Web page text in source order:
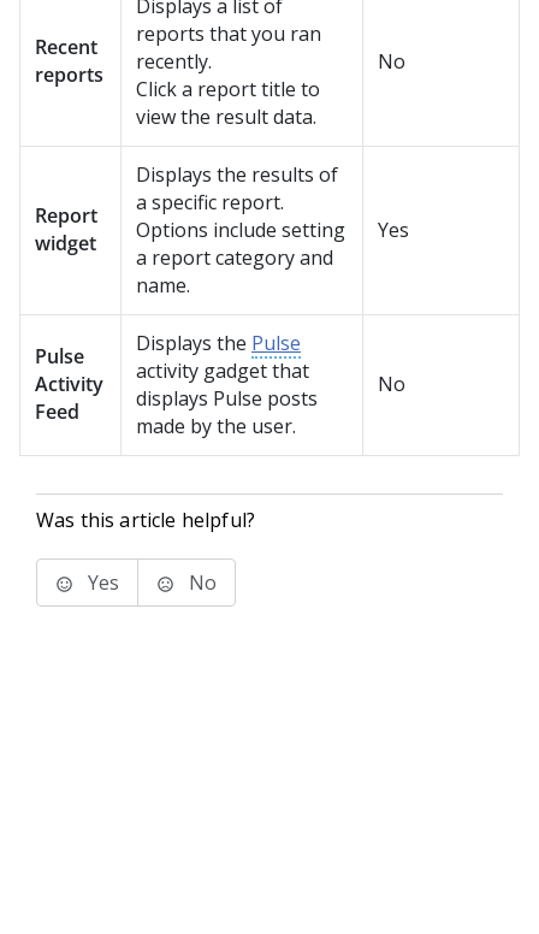
Recent
reports
Displays a list of
reports that you ran
recently.
Click a report title to
view the result data.
No
Report
widget
Displays the results of
a specific report.
Options include setting
a report category and
name.
Yes
Pulse
Activity
Feed
Displays the Pulse
activity gadget that
displays Pulse posts
made by the user.
No
Was this article helpful?
Yes No